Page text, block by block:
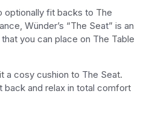
optionally fit backs to The
Wünder’s “The Seat” is an
you can place on The Table
a cosy cushion to The Seat.
back and relax in total comfort